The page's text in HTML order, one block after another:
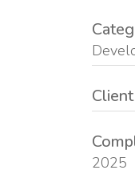
2025